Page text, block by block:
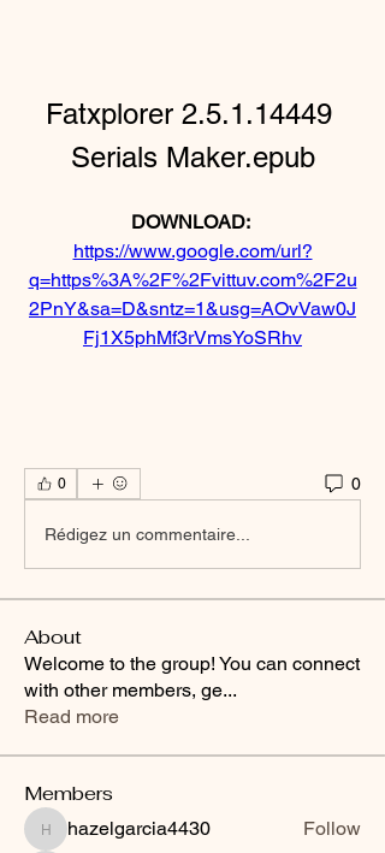
Fatxplorer 2.5.1.14449
Serials Maker.epub
DOWNLOAD:
https://www.google.com/url?
q=https%3A%2F%2Fvittuv.com%2F2u
2PnY&sa=D&sntz=1&usg=AOvVaw0J
Fj1X5phMf3rVmsYoSRhv
0 0
Rédigez un commentaire...
About
Welcome to the group! You can connect
with other members, ge...
Read more
Members
hazelgarcia4430
hazelgarcia4430 Follow